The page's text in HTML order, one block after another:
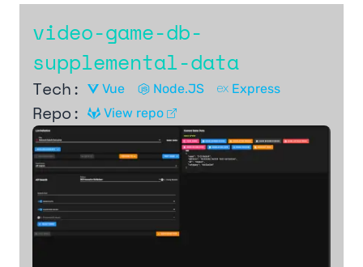
video-game-db-
supplemental-data
Tech: Vue Node.JS Express
Repo: View repo